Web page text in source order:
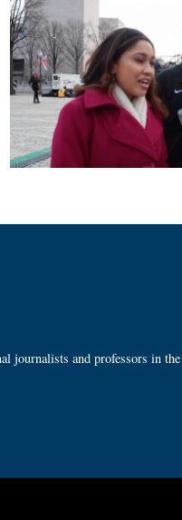
journalists and professors in